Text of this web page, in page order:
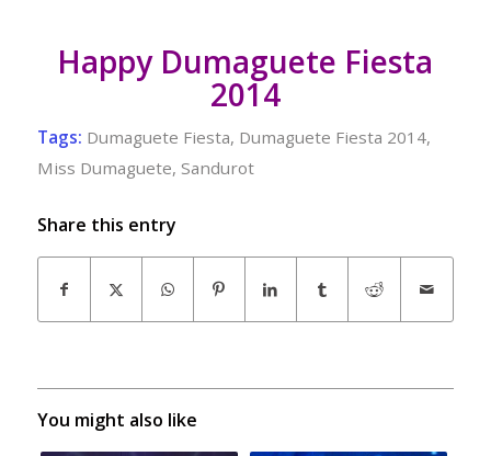
Happy Dumaguete Fiesta
2014
Tags: Dumaguete Fiesta, Dumaguete Fiesta 2014,
Miss Dumaguete, Sandurot
Share this entry
You might also like